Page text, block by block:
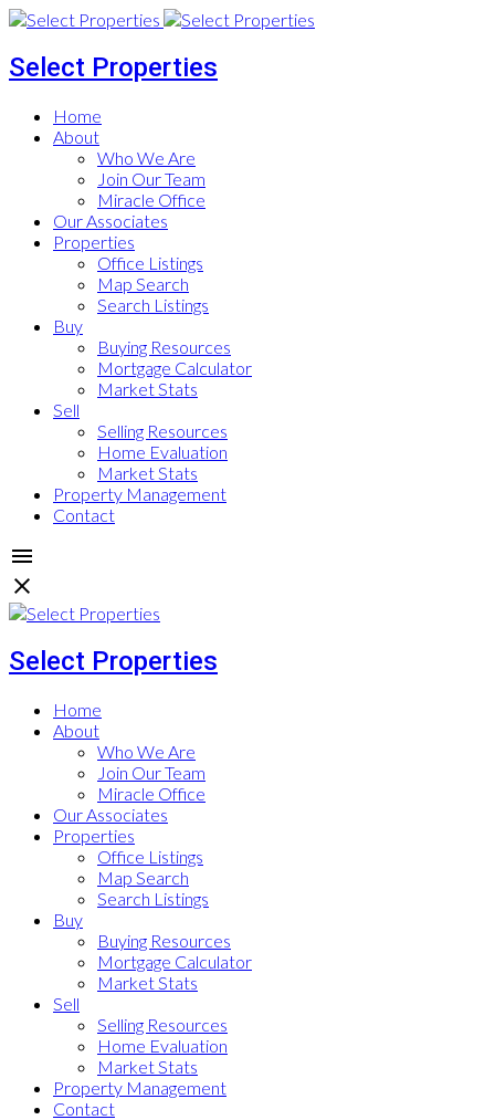
Select Properties
Home
About
Who We Are
Join Our Team
Miracle Office
Our Associates
Properties
Office Listings
Map Search
Search Listings
Buy
Buying Resources
Mortgage Calculator
Market Stats
Sell
Selling Resources
Home Evaluation
Market Stats
Property Management
Contact
Select Properties
Home
About
Who We Are
Join Our Team
Miracle Office
Our Associates
Properties
Office Listings
Map Search
Search Listings
Buy
Buying Resources
Mortgage Calculator
Market Stats
Sell
Selling Resources
Home Evaluation
Market Stats
Property Management
Contact